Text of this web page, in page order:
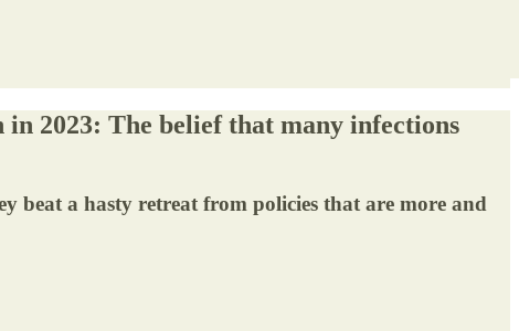
2023: The belief that many infections
beat a hasty retreat from policies that are more and